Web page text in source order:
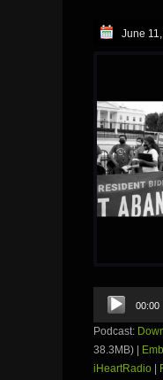
June
Audio
Player
00:00
Podcast:
38.3MB) |
iHeartRadio